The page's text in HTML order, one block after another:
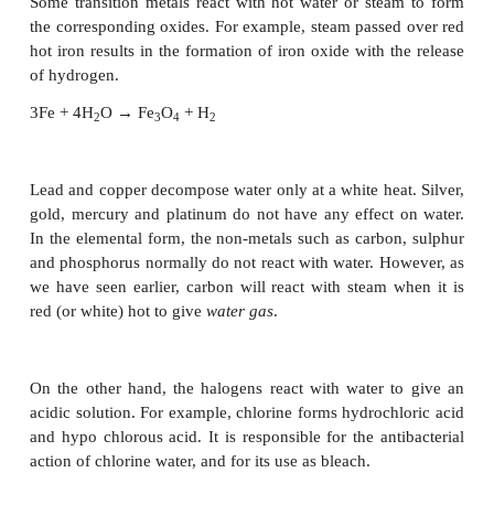
Chemical Properties:
Water reacts with metals, non-metals and other
hydrogen leaving an alkali solution.
2Na + 2 H2O → 2 NaOH + H2